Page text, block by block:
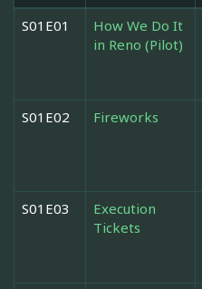
S01E01
How We Do It
in Reno (Pilot)
S01E02 Fireworks
S01E03
Execution
Tickets